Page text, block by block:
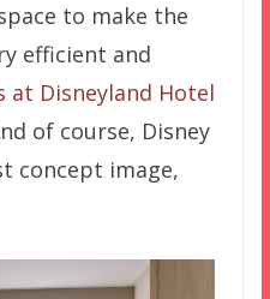
to make the
efficient and
at Disneyland Hotel
of course, Disney
concept image,